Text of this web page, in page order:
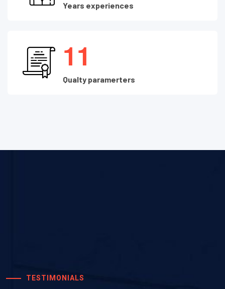
Years experiences
11
Qualty paramerters
TESTIMONIALS